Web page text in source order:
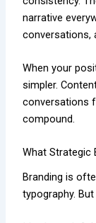
narrative
conversations,
When your
simpler.
conversations
compound.
What Strategic
Branding is
typography.